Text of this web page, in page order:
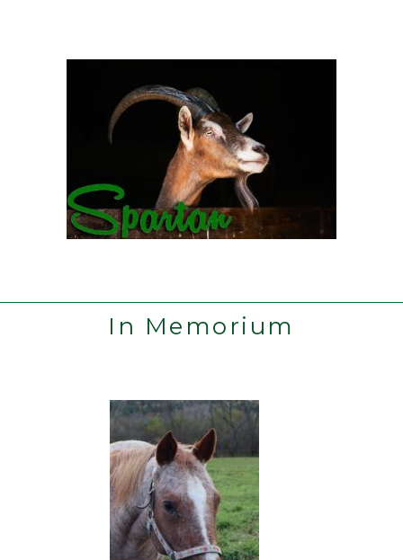
In Memorium